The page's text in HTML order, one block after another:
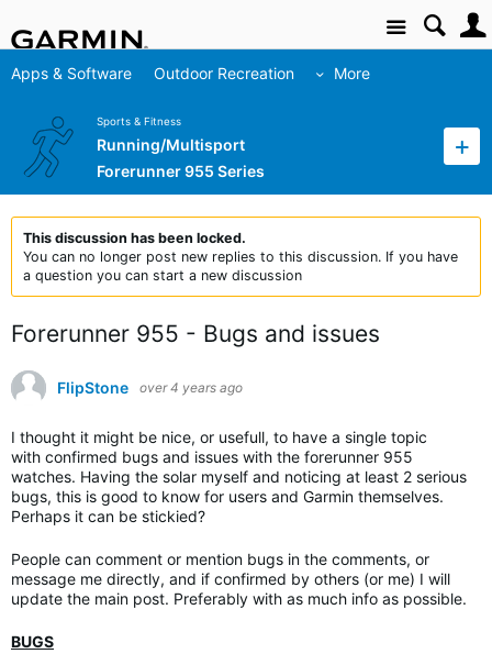
Site
Apps & Software Outdoor Recreation More
Sports & Fitness
Running/Multisport
Forerunner 955 Series
This discussion has been locked.
You can no longer post new replies to this discussion. If you have
a question you can start a new discussion
Forerunner 955 - Bugs and issues
FlipStone over 4 years ago
I thought it might be nice, or usefull, to have a single topic
with confirmed bugs and issues with the forerunner 955
watches. Having the solar myself and noticing at least 2 serious
bugs, this is good to know for users and Garmin themselves.
Perhaps it can be stickied?
People can comment or mention bugs in the comments, or
message me directly, and if confirmed by others (or me) I will
update the main post. Preferably with as much info as possible.
BUGS